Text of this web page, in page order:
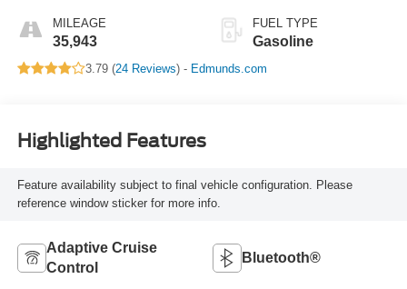
MILEAGE
35,943
FUEL TYPE
Gasoline
3.79 (24 Reviews) - Edmunds.com
Highlighted Features
Feature availability subject to final vehicle configuration. Please
reference window sticker for more info.
Adaptive Cruise
Control
Bluetooth®